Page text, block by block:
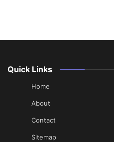
Quick Links
Home
About
Contact
Sitemap